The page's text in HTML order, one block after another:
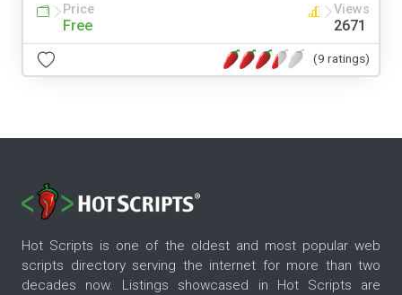
Price
Free
Views
2671
(9 ratings)
Hot Scripts is one of the oldest and most popular web
scripts directory serving the internet for more than two
decades now. Listings showcased in Hot Scripts are